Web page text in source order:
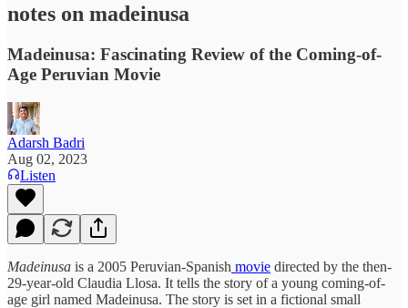
notes on madeinusa
Madeinusa: Fascinating Review of the Coming-of-
Age Peruvian Movie
Adarsh Badri
Aug 02, 2023
Listen
Madeinusa is a 2005 Peruvian-Spanish movie directed by the then-
29-year-old Claudia Llosa. It tells the story of a young coming-of-
age girl named Madeinusa. The story is set in a fictional small